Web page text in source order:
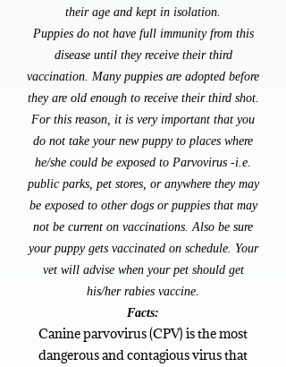
their age and kept in isolation.
Puppies do not have full i​mmunity from this
disease until they receive their third
vaccination. Many puppies are adopted before
they are old enough to receive their third shot.
For this reason, it is very important that you
do not take your new puppy to places where
he/she could be exposed to Parvovirus -i.e.
public parks, pet stores, or anywhere they may
be exposed to other dogs or puppies that may
not be current on vaccinations. Also be sure
your puppy gets vaccinated on schedule. Your
vet will advise when your pet should get
his/her rabies vaccine.
Facts:
Canine parvovirus (CPV) is the most
dangerous and contagious virus that